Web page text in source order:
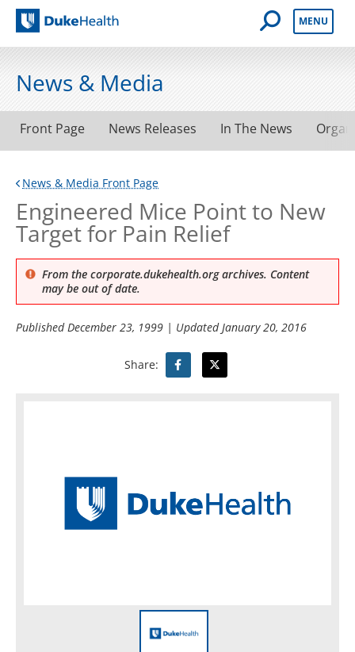
Duke Health
Open Mobile
MENU
News & Media
Front Page News Releases In The News
News & Media Front Page
Engineered Mice Point to New
Target for Pain Relief
From the corporate.dukehealth.org archives. Content
may be out of date.
PublishedDecember 23, 1999 | UpdatedJanuary 20, 2016
Share: